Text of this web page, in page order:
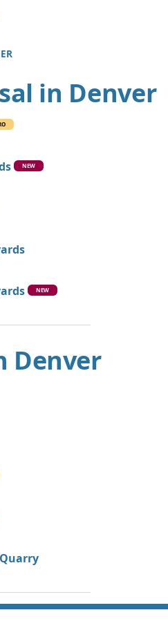
in Denver
NEW
NEW
Denver